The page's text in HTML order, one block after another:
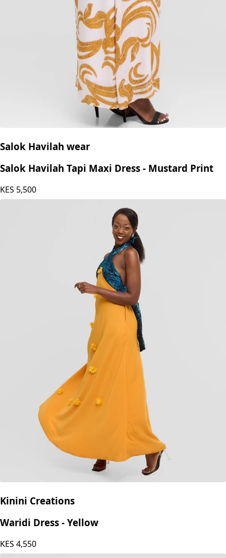
Salok Havilah wear
Salok Havilah Tapi Maxi Dress - Mustard Print
KES 5,500
Kinini Creations
Waridi Dress - Yellow
KES 4,550